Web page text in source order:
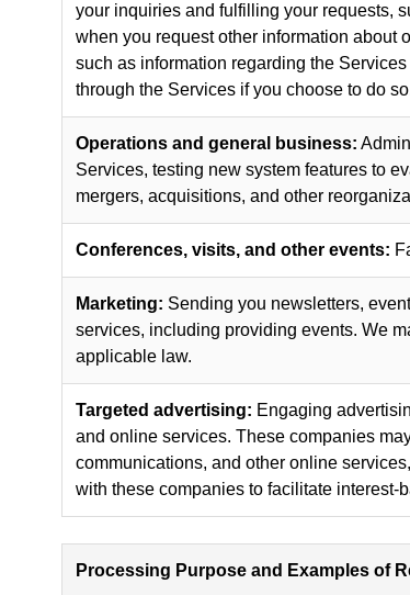
your inquiries and fulfilling your requests,
when you request other information about
such as information regarding the
through the Services if you choose to do
Operations and general business:
Services, testing new system features to
mergers, acquisitions, and other
Conferences, visits, and other events:
Marketing: Sending you newsletters,
services, including providing events. We
applicable law.
Targeted advertising: Engaging
and online services. These companies
communications, and other online
with these companies to facilitate interest-
Processing Purpose and Examples of